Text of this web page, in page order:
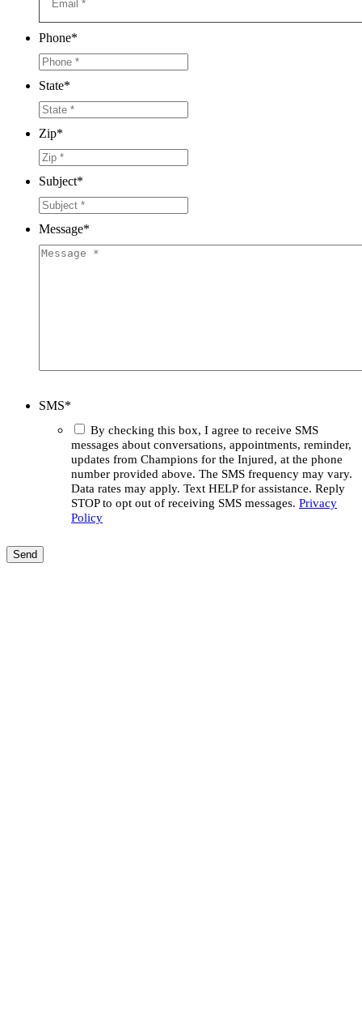
Phone*
State*
Zip*
Subject*
Message*
SMS*
By checking this box, I agree to receive SMS
messages about conversations, appointments, reminder,
updates from Champions for the Injured, at the phone
number provided above. The SMS frequency may vary.
Data rates may apply. Text HELP for assistance. Reply
STOP to opt out of receiving SMS messages. Privacy
Policy